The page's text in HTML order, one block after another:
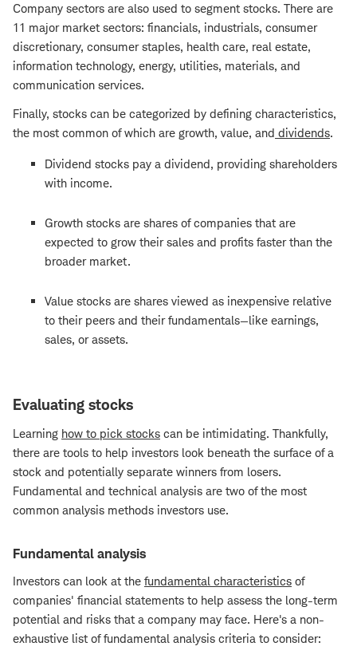
Company sectors are also used to segment stocks. There are
11 major market sectors: financials, industrials, consumer
discretionary, consumer staples, health care, real estate,
information technology, energy, utilities, materials, and
communication services.
Finally, stocks can be categorized by defining characteristics,
the most common of which are growth, value, and dividends.
Dividend stocks pay a dividend, providing shareholders
with income.
Growth stocks are shares of companies that are
expected to grow their sales and profits faster than the
broader market.
Value stocks are shares viewed as inexpensive relative
to their peers and their fundamentals—like earnings,
sales, or assets.
Evaluating stocks
Learning how to pick stocks can be intimidating. Thankfully,
there are tools to help investors look beneath the surface of a
stock and potentially separate winners from losers.
Fundamental and technical analysis are two of the most
common analysis methods investors use.
Fundamental analysis
Investors can look at the fundamental characteristics of
companies' financial statements to help assess the long-term
potential and risks that a company may face. Here's a non-
exhaustive list of fundamental analysis criteria to consider: